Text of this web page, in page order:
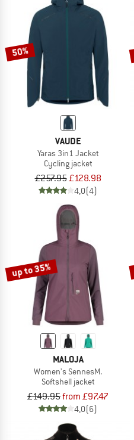
50%
VAUDE
Yaras 3in1 Jacket
Cycling jacket
£257.95£128.98
4,0(4)
up to 35%
MALOJA
Women's SennesM.
Softshell jacket
£149.95from £97.47
4,0(6)